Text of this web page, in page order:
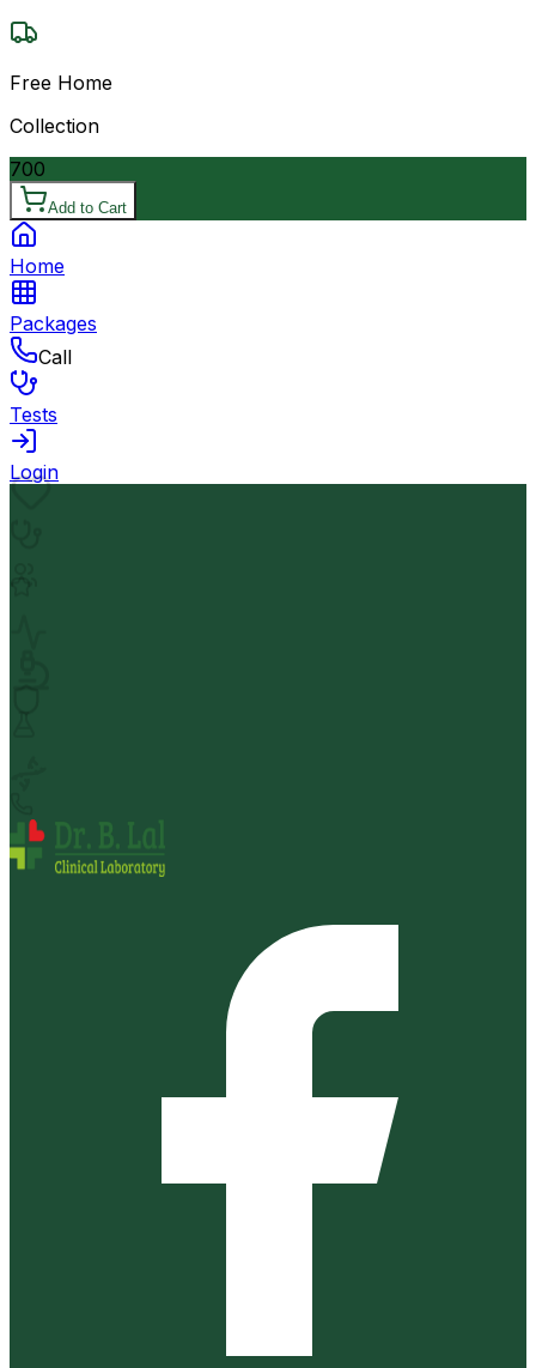
Free Home
Collection
700
Add to Cart
Home
Packages
Call
Tests
Login